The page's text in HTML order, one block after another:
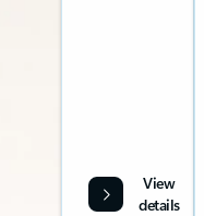
View
details